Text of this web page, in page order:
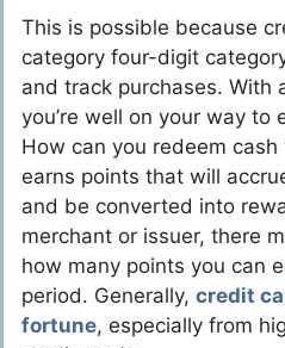
This is possible because
category four-digit
and track purchases. With
you’re well on your way to
How can you redeem
earns points that will
and be converted into
merchant or issuer, there
how many points you can
period. Generally, credit
fortune, especially from